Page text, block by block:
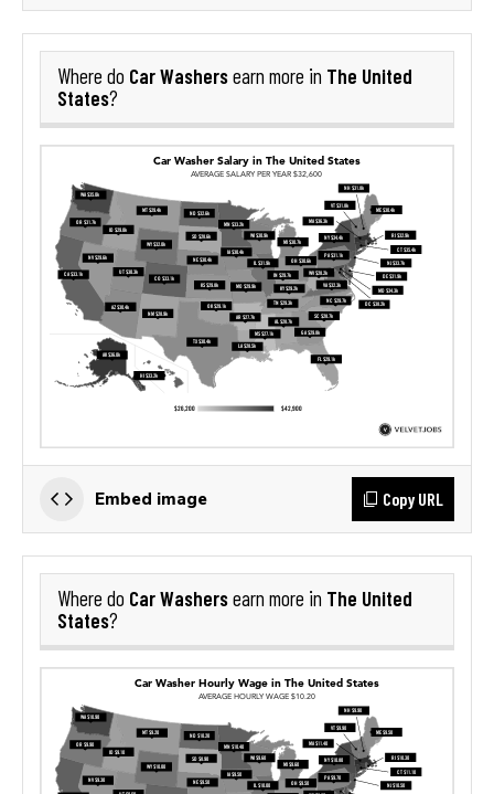
Where do Car Washersearn more in The United
States?
Embed image Copy URL
Where do Car Washersearn more in The United
States?